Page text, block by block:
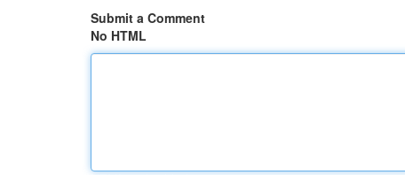
Submit a Comment
No HTML